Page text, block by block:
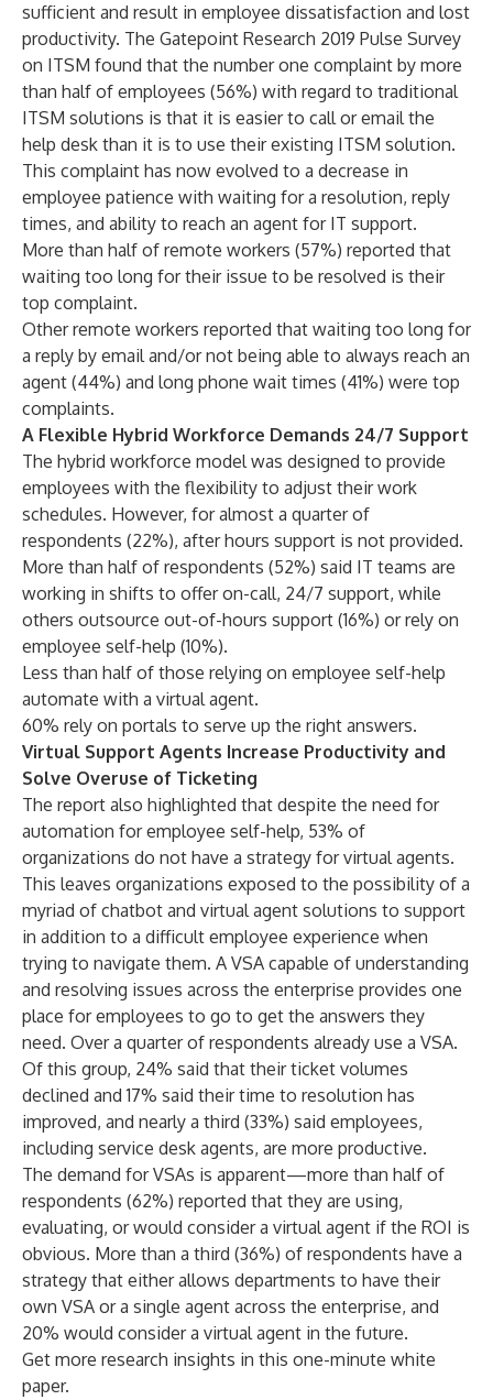
sufficient and result in employee dissatisfaction and lost
productivity. The Gatepoint Research 2019 Pulse Survey
on ITSM found that the number one complaint by more
than half of employees (56%) with regard to traditional
ITSM solutions is that it is easier to call or email the
help desk than it is to use their existing ITSM solution.
This complaint has now evolved to a decrease in
employee patience with waiting for a resolution, reply
times, and ability to reach an agent for IT support.
More than half of remote workers (57%) reported that
waiting too long for their issue to be resolved is their
top complaint.
Other remote workers reported that waiting too long for
a reply by email and/or not being able to always reach an
agent (44%) and long phone wait times (41%) were top
complaints.
A Flexible Hybrid Workforce Demands 24/7 Support
The hybrid workforce model was designed to provide
employees with the flexibility to adjust their work
schedules. However, for almost a quarter of
respondents (22%), after hours support is not provided.
More than half of respondents (52%) said IT teams are
working in shifts to offer on-call, 24/7 support, while
others outsource out-of-hours support (16%) or rely on
employee self-help (10%).
Less than half of those relying on employee self-help
automate with a virtual agent.
60% rely on portals to serve up the right answers.
Virtual Support Agents Increase Productivity and
Solve Overuse of Ticketing
The report also highlighted that despite the need for
automation for employee self-help, 53% of
organizations do not have a strategy for virtual agents.
This leaves organizations exposed to the possibility of a
myriad of chatbot and virtual agent solutions to support
in addition to a difficult employee experience when
trying to navigate them. A VSA capable of understanding
and resolving issues across the enterprise provides one
place for employees to go to get the answers they
need. Over a quarter of respondents already use a VSA.
Of this group, 24% said that their ticket volumes
declined and 17% said their time to resolution has
improved, and nearly a third (33%) said employees,
including service desk agents, are more productive.
The demand for VSAs is apparent—more than half of
respondents (62%) reported that they are using,
evaluating, or would consider a virtual agent if the ROI is
obvious. More than a third (36%) of respondents have a
strategy that either allows departments to have their
own VSA or a single agent across the enterprise, and
20% would consider a virtual agent in the future.
Get more research insights in this one-minute white
paper.